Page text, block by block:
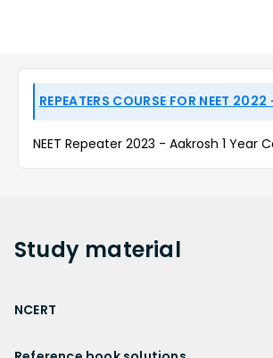
REPEATERS COURSE FOR NEET
NEET Repeater 2023 - Aakrosh 1 Year
Study material
NCERT